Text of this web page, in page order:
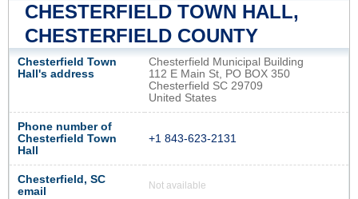
CHESTERFIELD TOWN HALL,
CHESTERFIELD COUNTY
Chesterfield Town
Hall's address
Chesterfield Municipal Building
112 E Main St, PO BOX 350
Chesterfield SC 29709
United States
Phone number of
Chesterfield Town
Hall
+1 843-623-2131
Chesterfield, SC
email
Not available